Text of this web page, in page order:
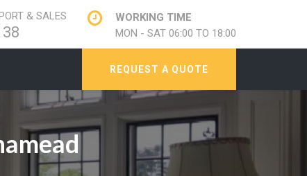
& SALES
WORKING TIME
MON - SAT 06:00 TO 18:00
REQUEST A QUOTE